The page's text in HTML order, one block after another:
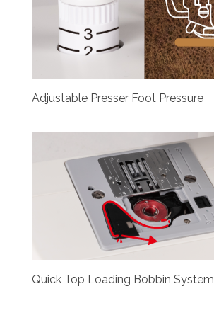
Adjustable Presser Foot Pressure
Quick Top Loading Bobbin System